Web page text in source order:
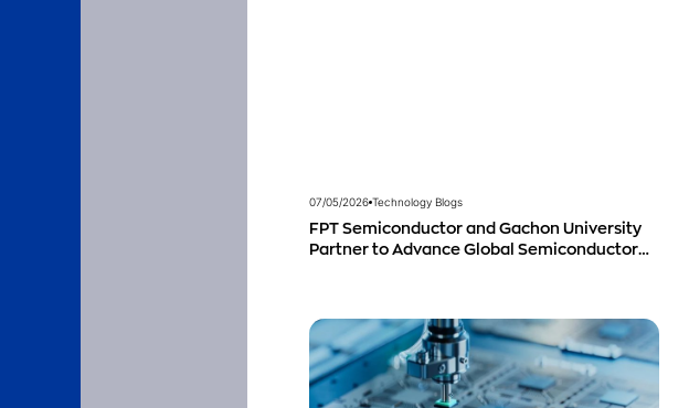
07/05/2026 Technology Blogs
FPT Semiconductor and Gachon University
Partner to Advance Global Semiconductor